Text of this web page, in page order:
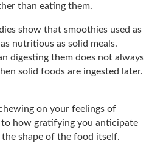
than eating them.
show that smoothies used as
nutritious as solid meals.
digesting them does not always
solid foods are ingested later.
on your feelings of
how gratifying you anticipate
shape of the food itself.